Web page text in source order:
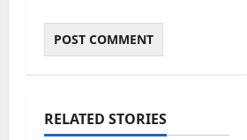
RELATED STORIES